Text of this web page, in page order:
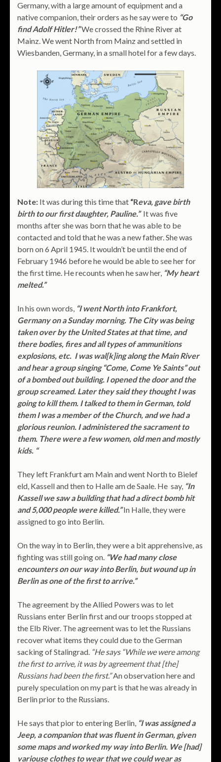
Germany, with a large amount of equipment and a
native companion, their orders as he say were to “Go
find Adolf Hitler!”We crossed the Rhine River at
Mainz. We went North from Mainz and settled in
Wiesbanden, Germany, in a small hotel for a few days.
Note: It was during this time that “Reva, gave birth
birth to our first daughter, Pauline.” It was five
months after she was born that he was able to be
contacted and told that he was a new father. She was
born on 6 April 1945. It wouldn’t be until the end of
February 1946 before he would be able to see her for
the first time. He recounts when he saw her, “My heart
melted.”
In his own words, “I went North into Frankfort,
Germany on a Sunday morning. The City was being
taken over by the United States at that time, and
there bodies, fires and all types of ammunitions
explosions, etc. I was wal[k]ing along the Main River
and hear a group singing “Come, Come Ye Saints” out
of a bombed out building. I opened the door and the
group screamed. Later they said they thought I was
going to kill them. I talked to them in German, told
them I was a member of the Church, and we had a
glorious reunion. I administered the sacrament to
them. There were a few women, old men and mostly
kids. “
They left Frankfurt am Main and went North to Bielef
eld, Kassell and then to Halle am de Saale. He say, “In
Kassell we saw a building that had a direct bomb hit
and 5,000 people were killed.” In Halle, they were
assigned to go into Berlin.
On the way in to Berlin, they were a bit apprehensive, as
fighting was still going on. “We had many close
encounters on our way into Berlin, but wound up in
Berlin as one of the first to arrive.”
The agreement by the Allied Powers was to let
Russians enter Berlin first and our troops stopped at
the Elb River. The agreement was to let the Russians
recover what items they could due to the German
sacking of Stalingrad. “He says “While we were among
the first to arrive, it was by agreement that [the]
Russians had been the first.”An observation here and
purely speculation on my part is that he was already in
Berlin prior to the Russians.
He says that pior to entering Berlin, “I was assigned a
Jeep, a companion that was fluent in German, given
some maps and worked my way into Berlin. We [had]
variouse clothes to wear that we could wear as